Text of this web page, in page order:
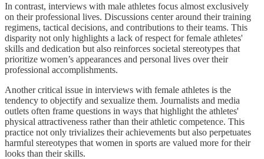
In contrast, interviews with male athletes focus almost exclusively
on their professional lives. Discussions center around their training
regimens, tactical decisions, and contributions to their teams. This
disparity not only highlights a lack of respect for female athletes'
skills and dedication but also reinforces societal stereotypes that
prioritize women’s appearances and personal lives over their
professional accomplishments.
Another critical issue in interviews with female athletes is the
tendency to objectify and sexualize them. Journalists and media
outlets often frame questions in ways that highlight the athletes'
physical attractiveness rather than their athletic competence. This
practice not only trivializes their achievements but also perpetuates
harmful stereotypes that women in sports are valued more for their
looks than their skills.